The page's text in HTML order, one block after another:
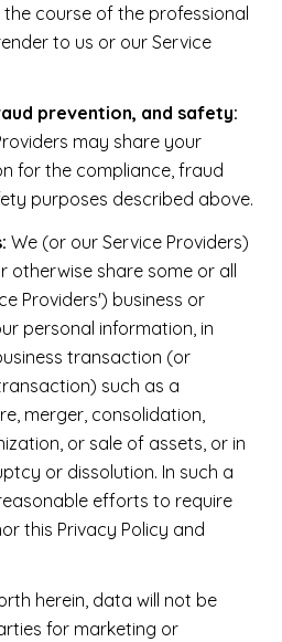
course of the professional
to us or our Service
prevention, and safety:
may share your
for the compliance, fraud
purposes described above.
We (or our Service Providers)
otherwise share some or all
Providers') business or
personal information, in
transaction (or
such as a
merger, consolidation,
or sale of assets, or in
or dissolution. In such a
efforts to require
this Privacy Policy and
herein, data will not be
for marketing or